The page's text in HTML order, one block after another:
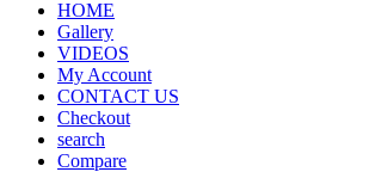
HOME
Gallery
VIDEOS
My Account
CONTACT US
Checkout
search
Compare